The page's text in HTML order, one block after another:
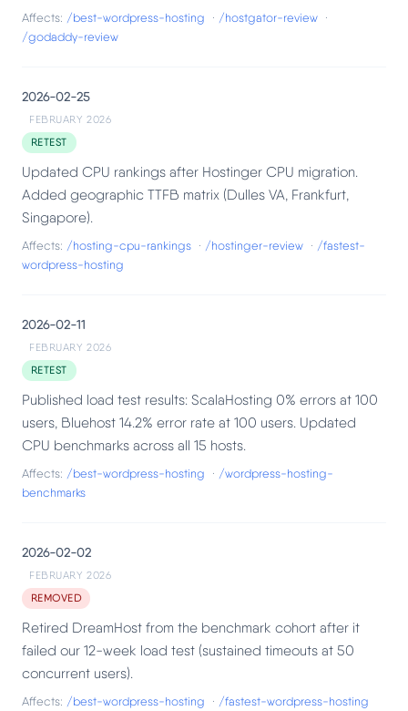
Affects: /best-wordpress-hosting · /hostgator-review ·
/godaddy-review
2026-02-25
FEBRUARY 2026
RETEST
Updated CPU rankings after Hostinger CPU migration.
Added geographic TTFB matrix (Dulles VA, Frankfurt,
Singapore).
Affects: /hosting-cpu-rankings · /hostinger-review · /fastest-
wordpress-hosting
2026-02-11
FEBRUARY 2026
RETEST
Published load test results: ScalaHosting 0% errors at 100
users, Bluehost 14.2% error rate at 100 users. Updated
CPU benchmarks across all 15 hosts.
Affects: /best-wordpress-hosting · /wordpress-hosting-
benchmarks
2026-02-02
FEBRUARY 2026
REMOVED
Retired DreamHost from the benchmark cohort after it
failed our 12-week load test (sustained timeouts at 50
concurrent users).
Affects: /best-wordpress-hosting · /fastest-wordpress-hosting